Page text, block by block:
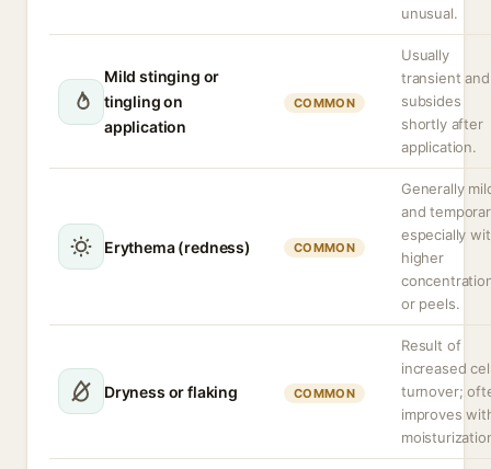
unusual.
Mild stinging or
tingling on
application
COMMON
Usually
transient and
subsides
shortly after
application.
Erythema (redness) COMMON
Generally
and
especially
higher
or peels.
Dryness or flaking COMMON
Result of
increased
turnover;
improves